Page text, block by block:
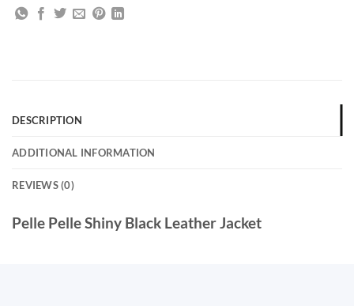
DESCRIPTION
ADDITIONAL INFORMATION
REVIEWS (0)
Pelle Pelle Shiny Black Leather Jacket